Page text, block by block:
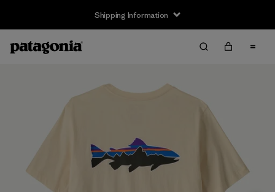
Shipping Information